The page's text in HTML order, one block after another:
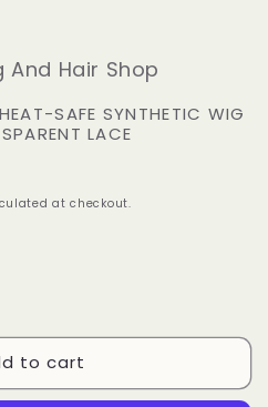
And Hair Shop
SAFE SYNTHETIC WIG
LACE
at checkout.
to cart